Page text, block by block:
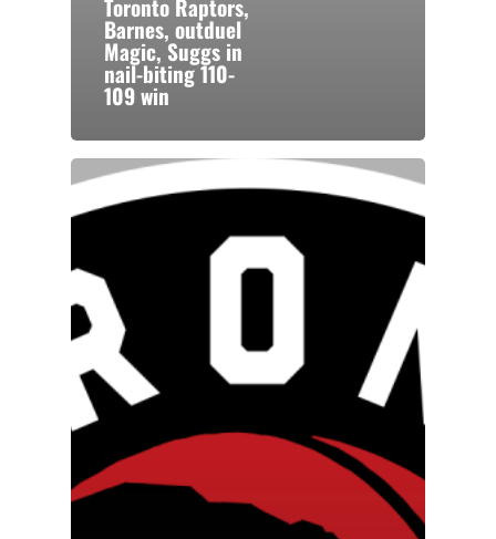
Toronto Raptors,
Barnes, outduel
Magic, Suggs in
nail-biting 110-
109 win